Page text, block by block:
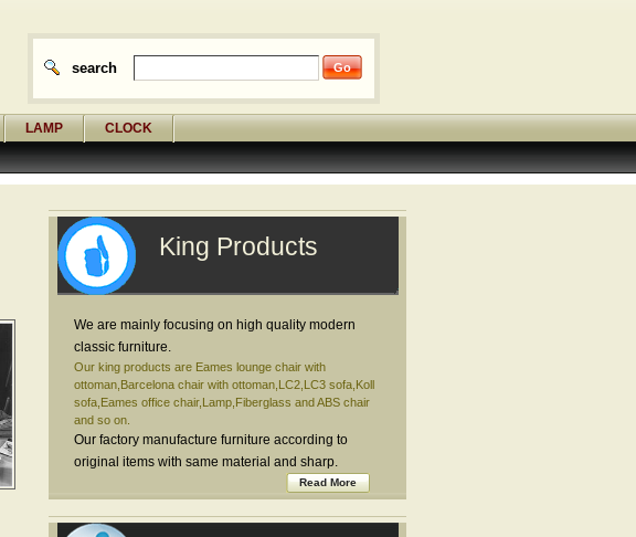
search
LAMP CLOCK
King Products
We are mainly focusing on high quality modern
classic furniture.
Our king products are Eames lounge chair with
ottoman,Barcelona chair with ottoman,LC2,LC3 sofa,Koll
sofa,Eames office chair,Lamp,Fiberglass and ABS chair
and so on.
Our factory manufacture furniture according to
original items with same material and sharp.
Read More